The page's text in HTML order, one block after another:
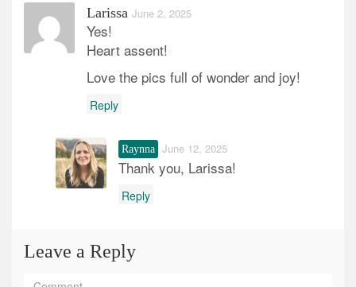
Larissa June 2, 2025
Yes!
Heart assent!
Love the pics full of wonder and joy!
Reply
Raynna June 12, 2025
Thank you, Larissa!
Reply
Leave a Reply